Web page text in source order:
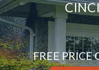
FREE PRICE